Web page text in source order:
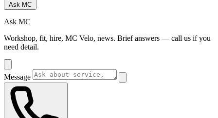
Ask MC
Ask MC
Workshop, fit, hire, MC Velo, news. Brief answers — call us if you
need detail.
Message